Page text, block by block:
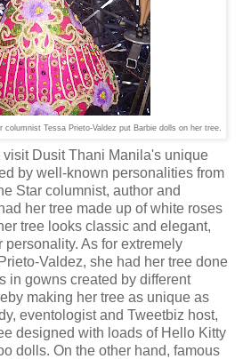
columnist Tessa Prieto-Valdez put Barbie dolls on her tree.
visit Dusit Thani Manila's unique
by well-known personalities from
Star columnist, author and
her tree made up of white roses
tree looks classic and elegant,
personality. As for extremely
Valdez, she had her tree done
in gowns created by different
making her tree as unique as
eventologist and Tweetbiz host,
designed with loads of Hello Kitty
dolls. On the other hand, famous